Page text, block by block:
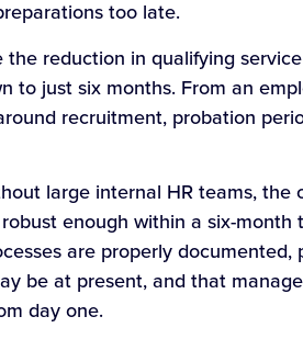
too late.
reduction in qualifying
to just six months. From an
recruitment, probation
large internal HR teams, the
enough within a six-month
are properly documented,
be at present, and that
day one.